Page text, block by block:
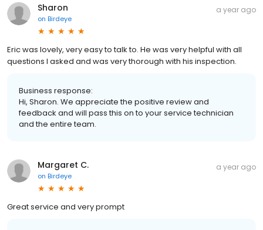
Sharon
on Birdeye
a year ago
Eric was lovely, very easy to talk to. He was very helpful with all
questions I asked and was very thorough with his inspection.
Business response:
Hi, Sharon. We appreciate the positive review and
feedback and will pass this on to your service technician
and the entire team.
Margaret C.
on Birdeye
a year ago
Great service and very prompt